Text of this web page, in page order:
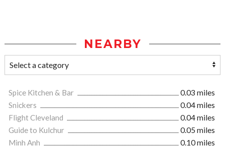
NEARBY
Spice Kitchen & Bar
0.03 miles
Snickers
0.04 miles
Flight Cleveland
0.04 miles
Guide to Kulchur
0.05 miles
Minh Anh
0.10 miles